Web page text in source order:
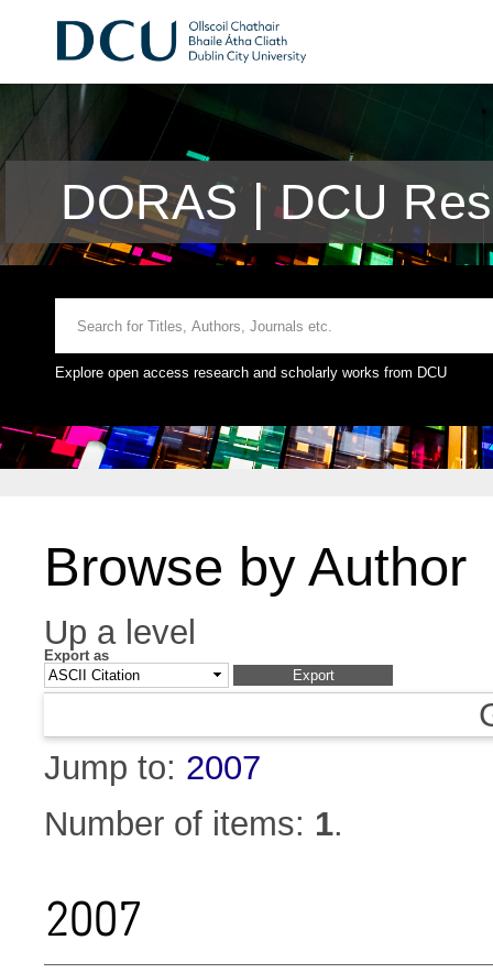
DORAS | DCU
Explore open access research and scholarly works from DCU
Browse by Author
Up a level
Export as
Jump to: 2007
Number of items: 1.
2007